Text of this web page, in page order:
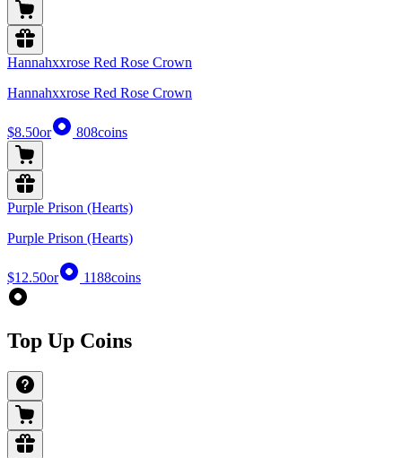
Hannahxxrose Red Rose Crown
Hannahxxrose Red Rose Crown
$8.50or 808coins
Purple Prison (Hearts)
Purple Prison (Hearts)
$12.50or 1188coins
Top Up Coins